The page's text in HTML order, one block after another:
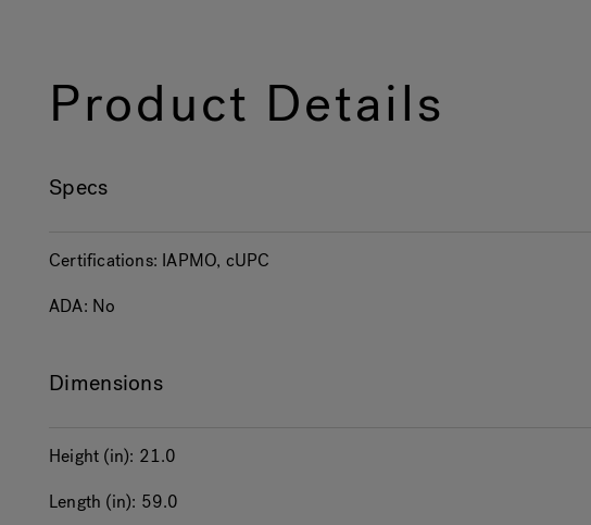
Product Details
Specs
Certifications: IAPMO, cUPC
ADA: No
Dimensions
Height (in): 21.0
Length (in): 59.0